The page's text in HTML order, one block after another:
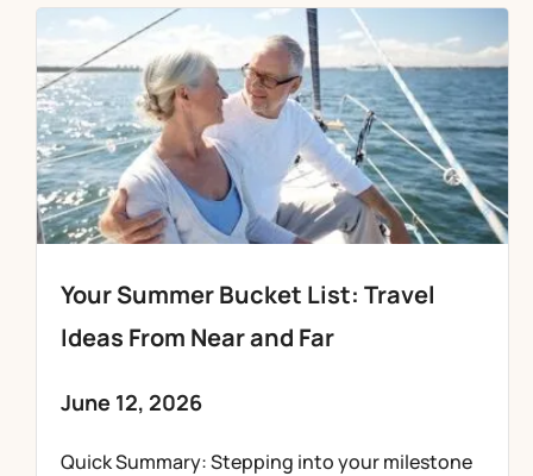
Your Summer Bucket List: Travel
Ideas From Near and Far
June 12, 2026
Quick Summary: Stepping into your milestone